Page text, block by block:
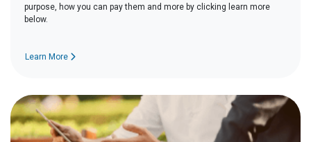
purpose, how you can pay them and more by clicking learn more
below.
Learn More